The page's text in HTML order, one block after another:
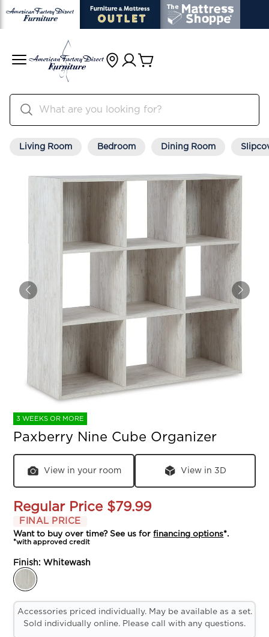
Living Room Bedroom Dining Room
3 WEEKS OR MORE
Paxberry Nine Cube Organizer
View in your room View in 3D
Regular Price $79.99
FINAL PRICE
Want to buy over time? See us forfinancing options*.
*with approved credit
Finish: Whitewash
Accessories priced individually. May be available as a set.
Sold individually online. Please call with any questions.